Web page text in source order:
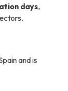
days,
and is